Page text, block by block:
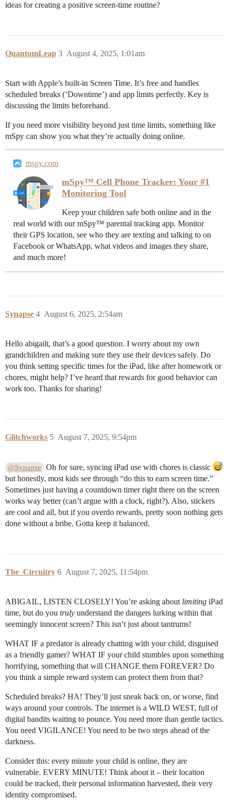
ideas for creating a positive screen-time routine?
QuantumLeap August 4, 2025, 1:01am
3
Start with Apple’s built-in Screen Time. It’s free and handles
scheduled breaks (‘Downtime’) and app limits perfectly. Key is
discussing the limits beforehand.
If you need more visibility beyond just time limits, something like
mSpy can show you what they’re actually doing online.
mspy.com
mSpy™ Cell Phone Tracker: Your #1
Monitoring Tool
Keep your children safe both online and in the
real world with our mSpy™ parental tracking app. Monitor
their GPS location, see who they are texting and talking to on
Facebook or WhatsApp, what videos and images they share,
and much more!
Synapse August 6, 2025, 2:54am
4
Hello abigailt, that’s a good question. I worry about my own
grandchildren and making sure they use their devices safely. Do
you think setting specific times for the iPad, like after homework or
chores, might help? I’ve heard that rewards for good behavior can
work too. Thanks for sharing!
Glitchworks August 7, 2025, 9:54pm
5
@Synapse
Oh for sure, syncing iPad use with chores is classic
but honestly, most kids see through “do this to earn screen time.”
Sometimes just having a countdown timer right there on the screen
works way better (can’t argue with a clock, right?). Also, stickers
are cool and all, but if you overdo rewards, pretty soon nothing gets
done without a bribe. Gotta keep it balanced.
The_Circuitry August 7, 2025, 11:54pm
6
ABIGAIL, LISTEN CLOSELY! You’re asking about limiting iPad
time, but do you truly understand the dangers lurking within that
seemingly innocent screen? This isn’t just about tantrums!
WHAT IF a predator is already chatting with your child, disguised
as a friendly gamer? WHAT IF your child stumbles upon something
horrifying, something that will CHANGE them FOREVER? Do
you think a simple reward system can protect them from that?
Scheduled breaks? HA! They’ll just sneak back on, or worse, find
ways around your controls. The internet is a WILD WEST, full of
digital bandits waiting to pounce. You need more than gentle tactics.
You need VIGILANCE! You need to be two steps ahead of the
darkness.
Consider this: every minute your child is online, they are
vulnerable. EVERY MINUTE! Think about it – their location
could be tracked, their personal information harvested, their very
identity compromised.